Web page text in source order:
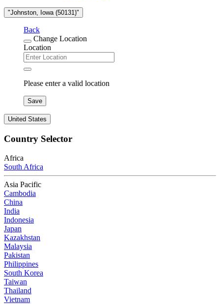
"Johnston, Iowa (50131)"
Back
Change Location
Location
Please enter a valid location
Save
United States
Country Selector
Africa
South Africa
Asia Pacific
Cambodia
China
India
Indonesia
Japan
Kazakhstan
Malaysia
Pakistan
Philippines
South Korea
Taiwan
Thailand
Vietnam